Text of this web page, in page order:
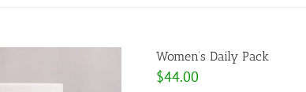
Women’s Daily Pack
$44.00